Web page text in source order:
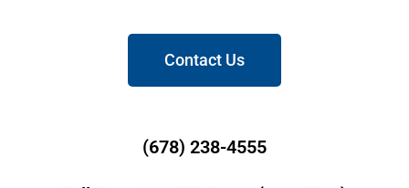
Contact Us
(678) 238-4555